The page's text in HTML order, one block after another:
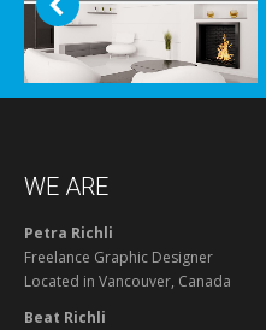
WE ARE
Petra Richli
Freelance Graphic Designer
Located in Vancouver, Canada
Beat Richli